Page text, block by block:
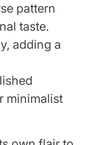
pattern
taste.
adding a
minimalist